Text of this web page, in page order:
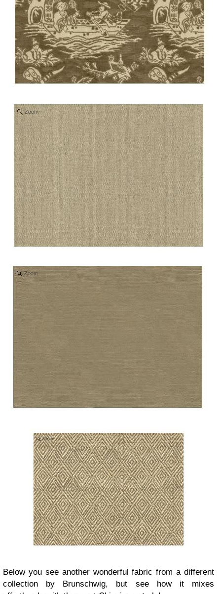
Below you see another wonderful fabric from a different
collection by Brunschwig, but see how it mixes